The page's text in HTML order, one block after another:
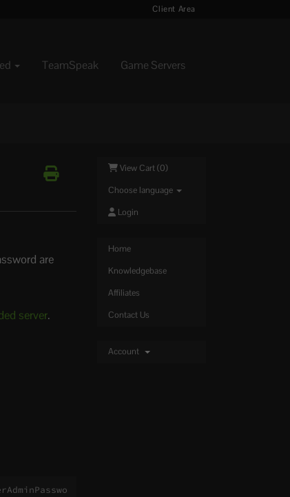
Client Area
TeamSpeak Game Servers
View Cart (0)
Choose language
Login
Home
Knowledgebase
Affiliates
Contact Us
Account
are
server.